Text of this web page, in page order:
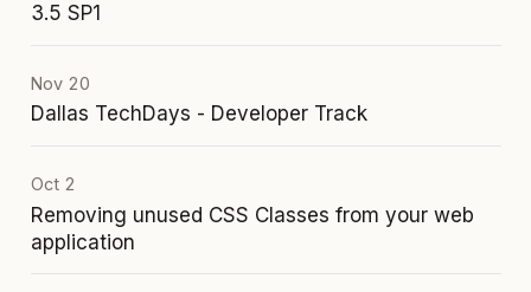
3.5 SP1
Nov 20
Dallas TechDays - Developer Track
Oct 2
Removing unused CSS Classes from your web
application